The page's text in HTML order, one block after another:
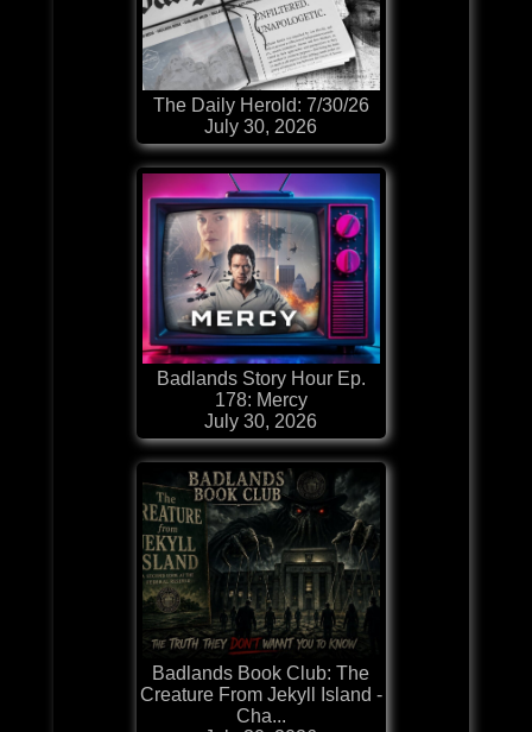
The Daily Herold: 7/30/26
July 30, 2026
Badlands Story Hour Ep.
178: Mercy
July 30, 2026
Badlands Book Club: The
Creature From Jekyll Island -
Cha...